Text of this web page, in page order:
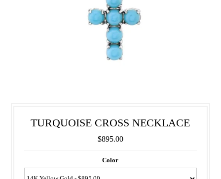
TURQUOISE CROSS NECKLACE
$895.00
Color